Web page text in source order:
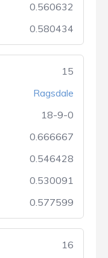
0.560632
0.580434
15
Ragsdale
18-9-0
0.666667
0.546428
0.530091
0.577599
16